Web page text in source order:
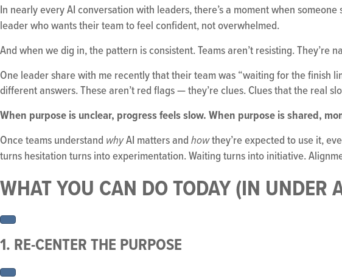
In nearly every AI conversation with leaders, there’s a moment when someone
leader who wants their team to feel confident, not overwhelmed.
And when we dig in, the pattern is consistent. Teams aren’t resisting. They’re
One leader share with me recently that their team was “waiting for the finish
different answers. These aren’t red flags — they’re clues. Clues that the real
When purpose is unclear, progress feels slow. When purpose is shared,
Once teams understand whyAI matters and howthey’re expected to use it,
turns hesitation turns into experimentation. Waiting turns into initiative.
WHAT YOU CAN DO TODAY (IN UNDER
1. RE-CENTER THE PURPOSE